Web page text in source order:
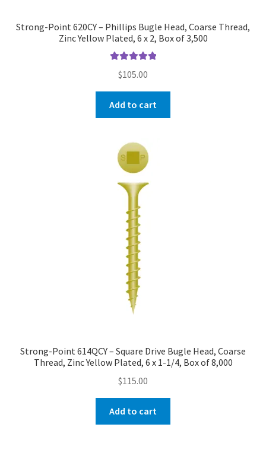
Strong-Point 620CY – Phillips Bugle Head, Coarse Thread,
Zinc Yellow Plated, 6 x 2, Box of 3,500
out of 5
$105.00
Add to cart
Strong-Point 614QCY – Square Drive Bugle Head, Coarse
Thread, Zinc Yellow Plated, 6 x 1-1/4, Box of 8,000
$115.00
Add to cart